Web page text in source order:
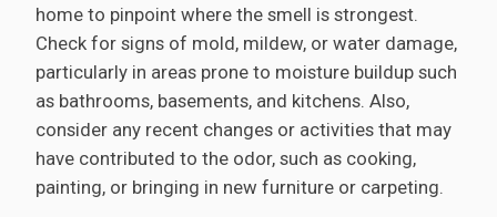
home to pinpoint where the smell is strongest.
Check for signs of mold, mildew, or water damage,
particularly in areas prone to moisture buildup such
as bathrooms, basements, and kitchens. Also,
consider any recent changes or activities that may
have contributed to the odor, such as cooking,
painting, or bringing in new furniture or carpeting.